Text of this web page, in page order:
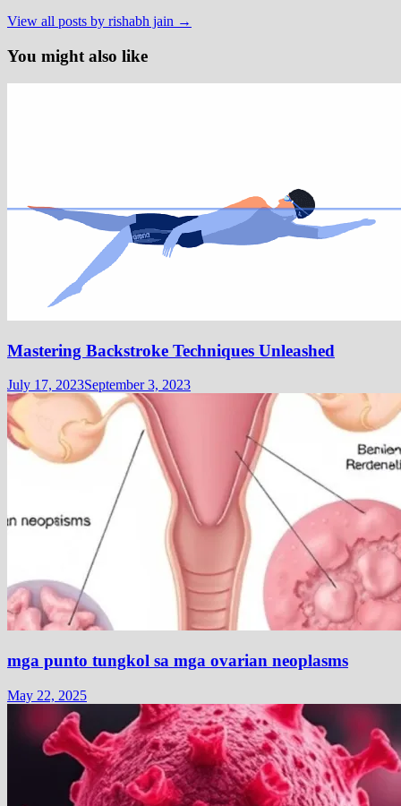
View all posts by rishabh jain →
You might also like
Mastering Backstroke Techniques Unleashed
July 17, 2023September 3, 2023
mga punto tungkol sa mga ovarian neoplasms
May 22, 2025